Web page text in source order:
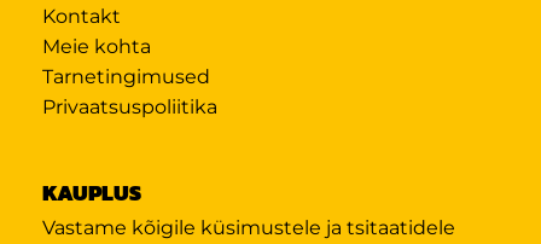
Kontakt
Meie kohta
Tarnetingimused
Privaatsuspoliitika
KAUPLUS
Vastame kõigile küsimustele ja tsitaatidele